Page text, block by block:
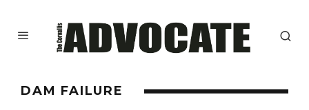
DAM FAILURE